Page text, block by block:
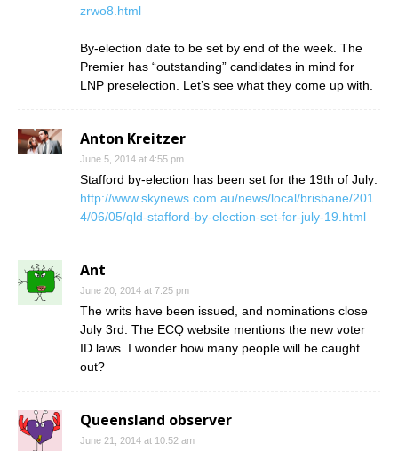
zrwo8.html
By-election date to be set by end of the week. The
Premier has “outstanding” candidates in mind for
LNP preselection. Let’s see what they come up with.
Anton Kreitzer
June 5, 2014 at 4:55 pm
Stafford by-election has been set for the 19th of July:
http://www.skynews.com.au/news/local/brisbane/201
4/06/05/qld-stafford-by-election-set-for-july-19.html
Ant
June 20, 2014 at 7:25 pm
The writs have been issued, and nominations close
July 3rd. The ECQ website mentions the new voter
ID laws. I wonder how many people will be caught
out?
Queensland observer
June 21, 2014 at 10:52 am